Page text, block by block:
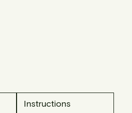
Instructions